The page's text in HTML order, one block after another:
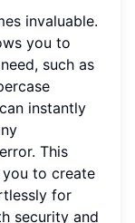
invaluable.
you to
such as
instantly
This
to create
for
security and